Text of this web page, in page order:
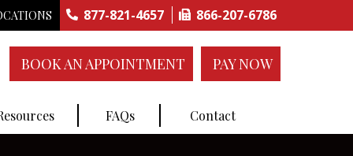
877-821-4657 866-207-6786
PAY NOW
BOOK AN APPOINTMENT
FAQs Contact